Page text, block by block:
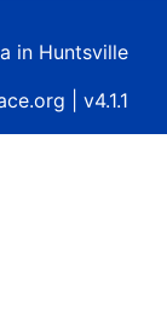
in Huntsville
| v4.1.1